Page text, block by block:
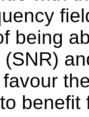
being